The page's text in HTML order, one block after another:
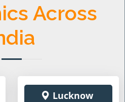
Across
Lucknow